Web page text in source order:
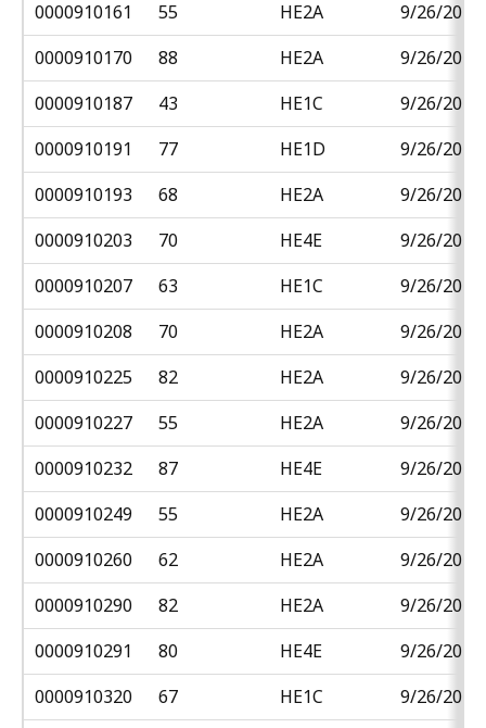
0000910161 55 HE2A
9/26/2018
0000910170
88 HE2A
9/26/2018
0000910187
43 HE1C
9/26/2018
0000910191
77 HE1D
9/26/2018
0000910193
68 HE2A
9/26/2018
0000910203
70 HE4E
9/26/2018
0000910207
63 HE1C
9/26/2018
0000910208
70 HE2A
9/26/2018
0000910225
82 HE2A
9/26/2018
0000910227
55 HE2A
9/26/2018
0000910232
87 HE4E
9/26/2018
0000910249
55 HE2A
9/26/2018
0000910260
62 HE2A
9/26/2018
0000910290
82 HE2A
9/26/2018
0000910291
80 HE4E
9/26/2018
0000910320
67 HE1C
9/26/2018